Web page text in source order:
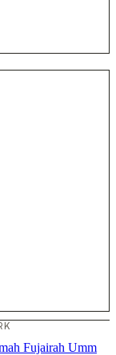
Fujairah Umm